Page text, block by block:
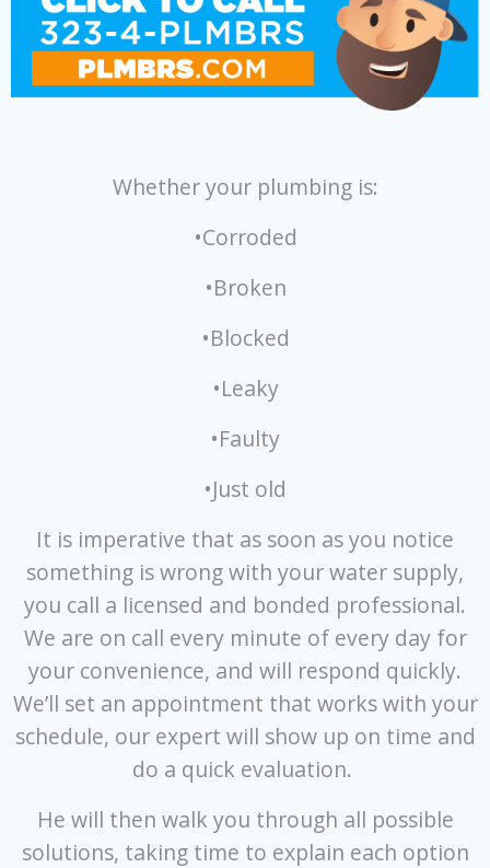
Whether your plumbing is:
•Corroded
•Broken
•Blocked
•Leaky
•Faulty
•Just old
It is imperative that as soon as you notice
something is wrong with your water supply,
you call a licensed and bonded professional.
We are on call every minute of every day for
your convenience, and will respond quickly.
We’ll set an appointment that works with your
schedule, our expert will show up on time and
do a quick evaluation.
He will then walk you through all possible
solutions, taking time to explain each option